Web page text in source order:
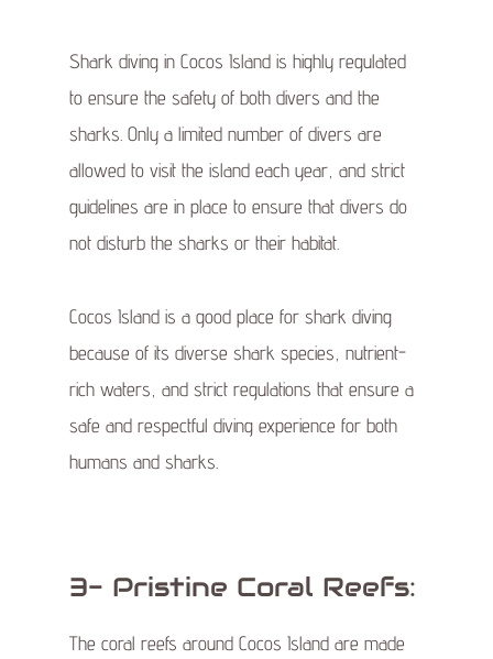
Shark diving in Cocos Island is highly regulated
to ensure the safety of both divers and the
sharks. Only a limited number of divers are
allowed to visit the island each year, and strict
guidelines are in place to ensure that divers do
not disturb the sharks or their habitat.
Cocos Island is a good place for shark diving
because of its diverse shark species, nutrient-
rich waters, and strict regulations that ensure a
safe and respectful diving experience for both
humans and sharks.
3- Pristine Coral Reefs:
The coral reefs around Cocos Island are made